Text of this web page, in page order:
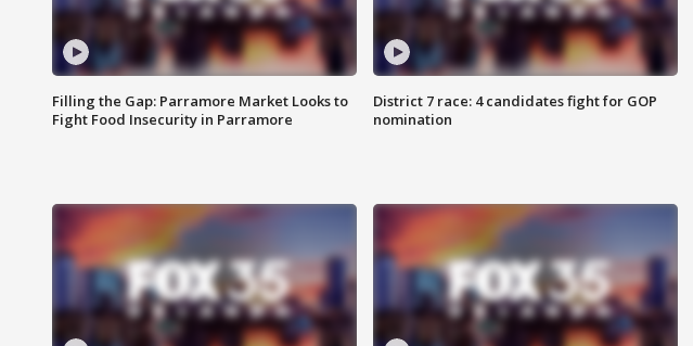
Filling the Gap: Parramore Market Looks to
Fight Food Insecurity in Parramore
District 7 race: 4 candidates fight for GOP
nomination